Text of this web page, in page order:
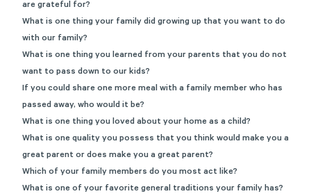
are grateful for?
What is one thing your family did growing up that you want to do
with our family?
What is one thing you learned from your parents that you do not
want to pass down to our kids?
If you could share one more meal with a family member who has
passed away, who would it be?
What is one thing you loved about your home as a child?
What is one quality you possess that you think would make you a
great parent or does make you a great parent?
Which of your family members do you most act like?
What is one of your favorite general traditions your family has?